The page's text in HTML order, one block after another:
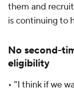
them and
is continuing to
No second-
eligibility
• "I think if we